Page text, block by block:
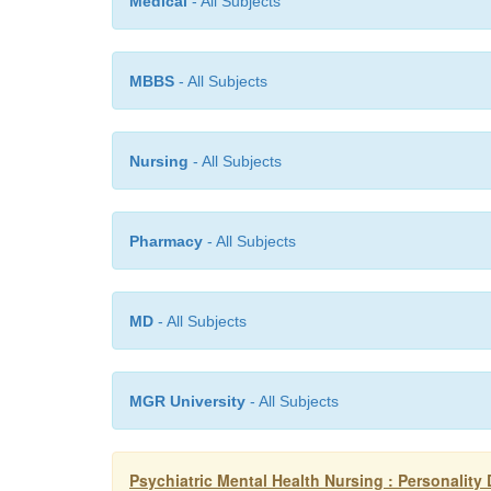
MBBS - All Subjects
Nursing - All Subjects
Pharmacy - All Subjects
MD - All Subjects
MGR University - All Subjects
Psychiatric Mental Health Nursing : Personality